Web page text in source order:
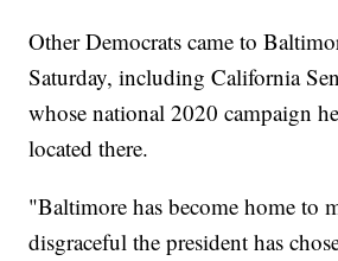
Other Democrats came to
Saturday, including California
whose national 2020 campaign
located there.
"Baltimore has become home to
disgraceful the president has